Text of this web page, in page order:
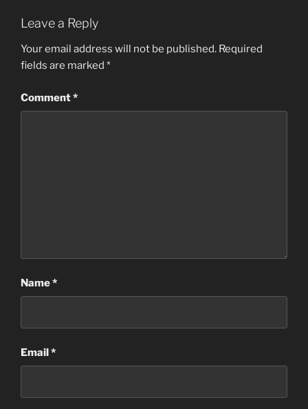
Leave a Reply
Your email address will not be published. Required
fields are marked *
Comment*
Name*
Email*